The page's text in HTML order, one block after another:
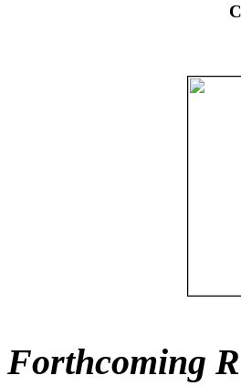
Forthcoming